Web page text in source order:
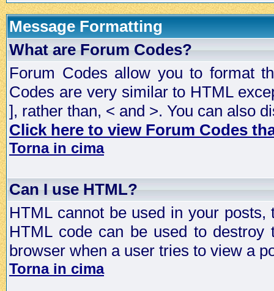
Message Formatting
What are Forum Codes?
Forum Codes allow you to format
Codes are very similar to HTML
], rather than, < and >. You can also
Click here to view Forum Codes
Torna in cima
Can I use HTML?
HTML cannot be used in your
HTML code can be used to
browser when a user tries to view a
Torna in cima